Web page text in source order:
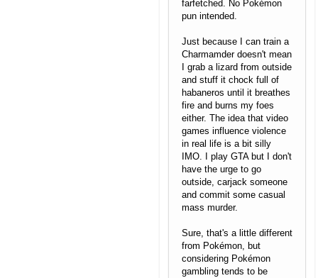
farfetched. No Pokémon
pun intended.
Just because I can train a
Charmamder doesn't mean
I grab a lizard from outside
and stuff it chock full of
habaneros until it breathes
fire and burns my foes
either. The idea that video
games influence violence
in real life is a bit silly
IMO. I play GTA but I don't
have the urge to go
outside, carjack someone
and commit some casual
mass murder.
Sure, that's a little different
from Pokémon, but
considering Pokémon
gambling tends to be